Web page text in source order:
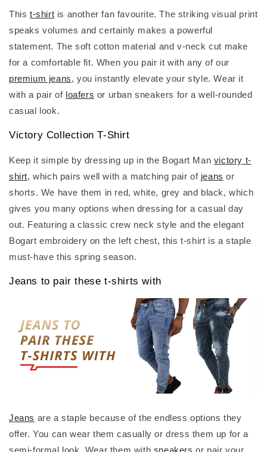
This t-shirt is another fan favourite. The striking visual print
speaks volumes and certainly makes a powerful
statement. The soft cotton material and v-neck cut make
for a comfortable fit. When you pair it with any of our
premium jeans, you instantly elevate your style. Wear it
with a pair of loafers or urban sneakers for a well-rounded
casual look.
Victory Collection T-Shirt
Keep it simple by dressing up in the Bogart Man victory t-
shirt, which pairs well with a matching pair of jeans or
shorts. We have them in red, white, grey and black, which
gives you many options when dressing for a casual day
out. Featuring a classic crew neck style and the elegant
Bogart embroidery on the left chest, this t-shirt is a staple
must-have this spring season.
Jeans to pair these t-shirts with
Jeans are a staple because of the endless options they
offer. You can wear them casually or dress them up for a